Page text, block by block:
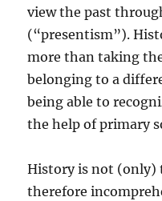
view the past
(“presentism”).
more than taking
belonging to a
being able to
the help of primary
History is not (only)
therefore